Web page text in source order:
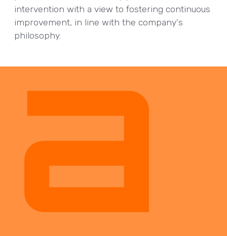
intervention with a view to fostering continuous
improvement, in line with the company's
philosophy.